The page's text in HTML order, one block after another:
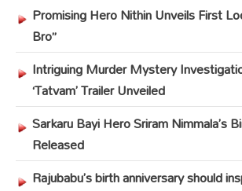
Promising Hero Nithin Unveils First
Bro”
Intriguing Murder Mystery
‘Tatvam’ Trailer Unveiled
Sarkaru Bayi Hero Sriram Nimmala’s
Released
Rajubabu’s birth anniversary should